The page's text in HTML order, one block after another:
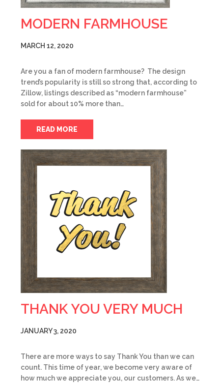
MODERN FARMHOUSE
MARCH 12, 2020
Are you a fan of modern farmhouse? The design
trend’s popularity is still so strong that, according to
Zillow, listings described as “modern farmhouse”
sold for about 10% more than…
READ MORE
THANK YOU VERY MUCH
JANUARY 3, 2020
There are more ways to say Thank You than we can
count. This time of year, we become very aware of
how much we appreciate you, our customers. As we…